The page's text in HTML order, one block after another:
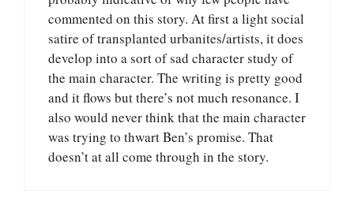
commented on this story. At first a light social
satire of transplanted urbanites/artists, it does
develop into a sort of sad character study of
the main character. The writing is pretty good
and it flows but there’s not much resonance. I
also would never think that the main character
was trying to thwart Ben’s promise. That
doesn’t at all come through in the story.